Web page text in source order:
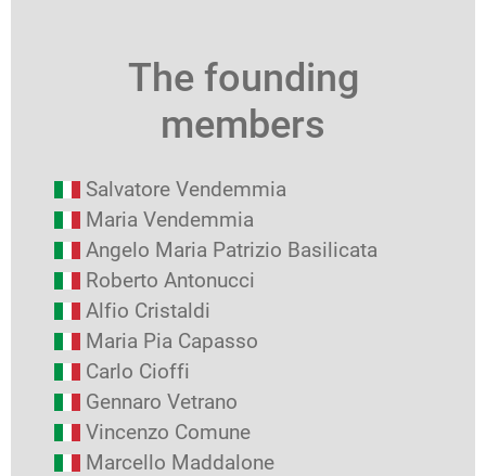
The founding
members
Salvatore Vendemmia
Maria Vendemmia
Angelo Maria Patrizio Basilicata
Roberto Antonucci
Alfio Cristaldi
Maria Pia Capasso
Carlo Cioffi
Gennaro Vetrano
Vincenzo Comune
Marcello Maddalone